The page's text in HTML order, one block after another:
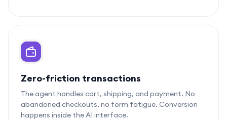
Zero-friction transactions
The agent handles cart, shipping, and payment. No
abandoned checkouts, no form fatigue. Conversion
happens inside the AI interface.